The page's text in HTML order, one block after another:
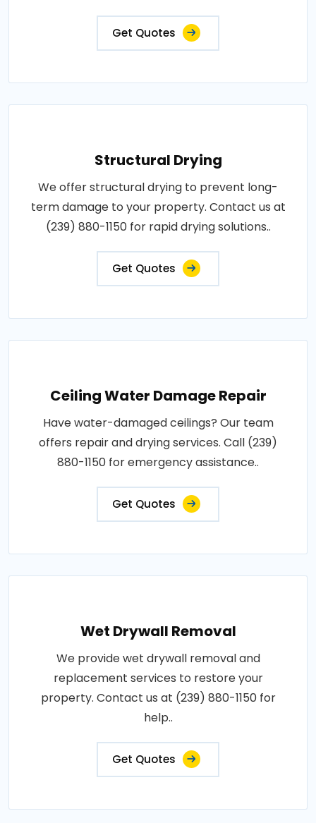
Get Quotes
Structural Drying
We offer structural drying to prevent long-
term damage to your property. Contact us at
(239) 880-1150 for rapid drying solutions..
Get Quotes
Ceiling Water Damage Repair
Have water-damaged ceilings? Our team
offers repair and drying services. Call (239)
880-1150 for emergency assistance..
Get Quotes
Wet Drywall Removal
We provide wet drywall removal and
replacement services to restore your
property. Contact us at (239) 880-1150 for
help..
Get Quotes